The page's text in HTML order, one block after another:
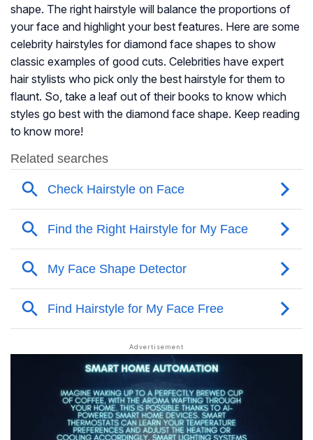
shape. The right hairstyle will balance the proportions of
your face and highlight your best features. Here are some
celebrity hairstyles for diamond face shapes to show
classic examples of good cuts. Celebrities have expert
hair stylists who pick only the best hairstyle for them to
flaunt. So, take a leaf out of their books to know which
styles go best with the diamond face shape. Keep reading
to know more!